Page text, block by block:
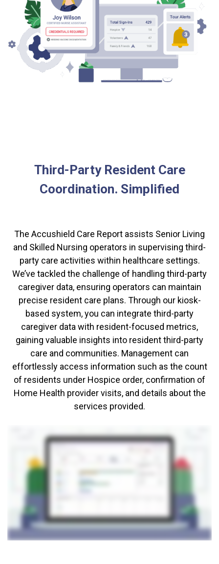
Third-Party Resident Care
Coordination. Simplified
The Accushield Care Report assists Senior Living
and Skilled Nursing operators in supervising third-
party care activities within healthcare settings.
We’ve tackled the challenge of handling third-party
caregiver data, ensuring operators can maintain
precise resident care plans. Through our kiosk-
based system, you can integrate third-party
caregiver data with resident-focused metrics,
gaining valuable insights into resident third-party
care and communities. Management can
effortlessly access information such as the count
of residents under Hospice order, confirmation of
Home Health provider visits, and details about the
services provided.